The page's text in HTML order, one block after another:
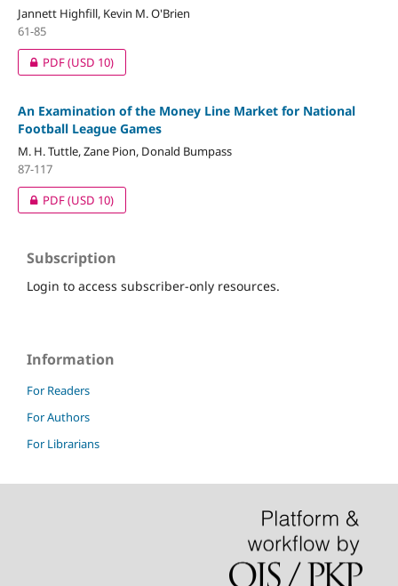
Jannett Highfill, Kevin M. O'Brien
61-85
PDF(USD 10)
An Examination of the Money Line Market for National
Football League Games
M. H. Tuttle, Zane Pion, Donald Bumpass
87-117
PDF(USD 10)
Subscription
Login to access subscriber-only resources.
Information
For Readers
For Authors
For Librarians